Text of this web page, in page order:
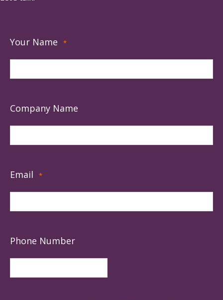
Your Name *
Company Name
Email *
Phone Number